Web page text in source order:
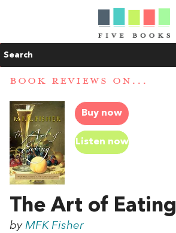
Search
BOOK REVIEWS ON...
Buy now
Listen now
The Art of Eating
by MFK Fisher